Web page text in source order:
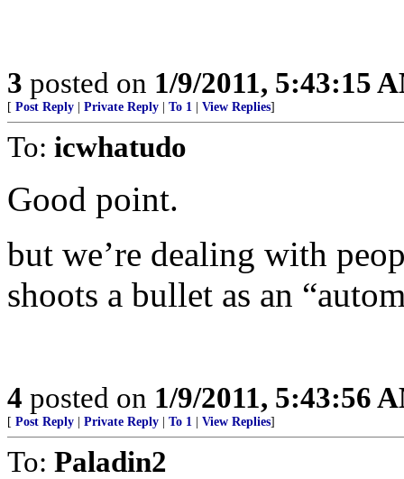
3 posted on 1/9/2011, 5:43:15
[ Post Reply Private Reply To 1 View Replies]
To: icwhatudo
Good point.
but we’re dealing with
shoots a bullet as an
4 posted on 1/9/2011, 5:43:56
[ Post Reply Private Reply To 1 View Replies]
To: Paladin2